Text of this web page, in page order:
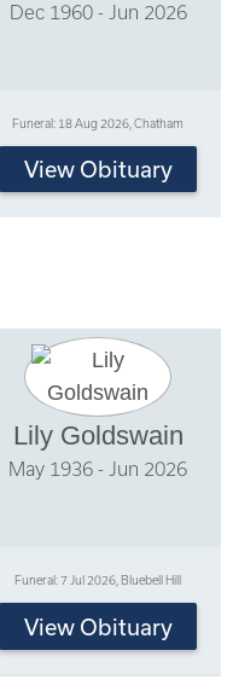
Dec 1960 - Jun 2026
Funeral: 18 Aug 2026, Chatham
View Obituary
Lily Goldswain
May 1936 - Jun 2026
Funeral: 7 Jul 2026, Bluebell Hill
View Obituary